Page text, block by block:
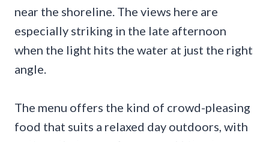
near the shoreline. The views here are
especially striking in the late afternoon
when the light hits the water at just the right
angle.
The menu offers the kind of crowd-pleasing
food that suits a relaxed day outdoors, with